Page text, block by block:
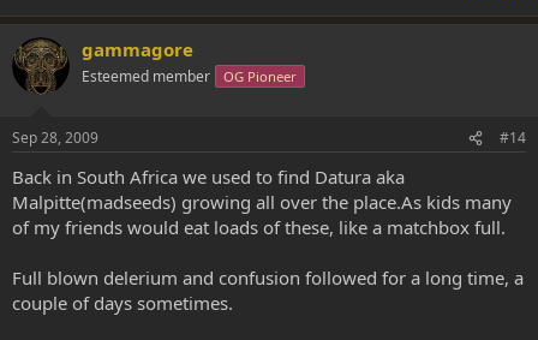
gammagore
Esteemed member OG Pioneer
Sep 28, 2009 #14
Back in South Africa we used to find Datura aka
Malpitte(madseeds) growing all over the place.As kids many
of my friends would eat loads of these, like a matchbox full.
Full blown delerium and confusion followed for a long time, a
couple of days sometimes.